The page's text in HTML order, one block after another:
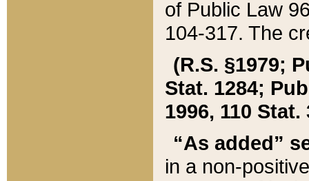
of Public Law
104-317. The
(R.S. §1979;
Stat. 1284;
1996, 110 Stat.
“As added”
in a non-